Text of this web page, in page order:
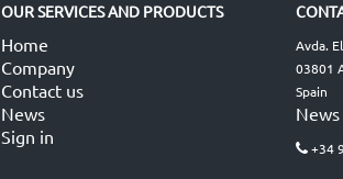
OUR SERVICES AND PRODUCTS
Home
Company
Contact us
News
Sign in
Avda.
03801
Spain
News
+34